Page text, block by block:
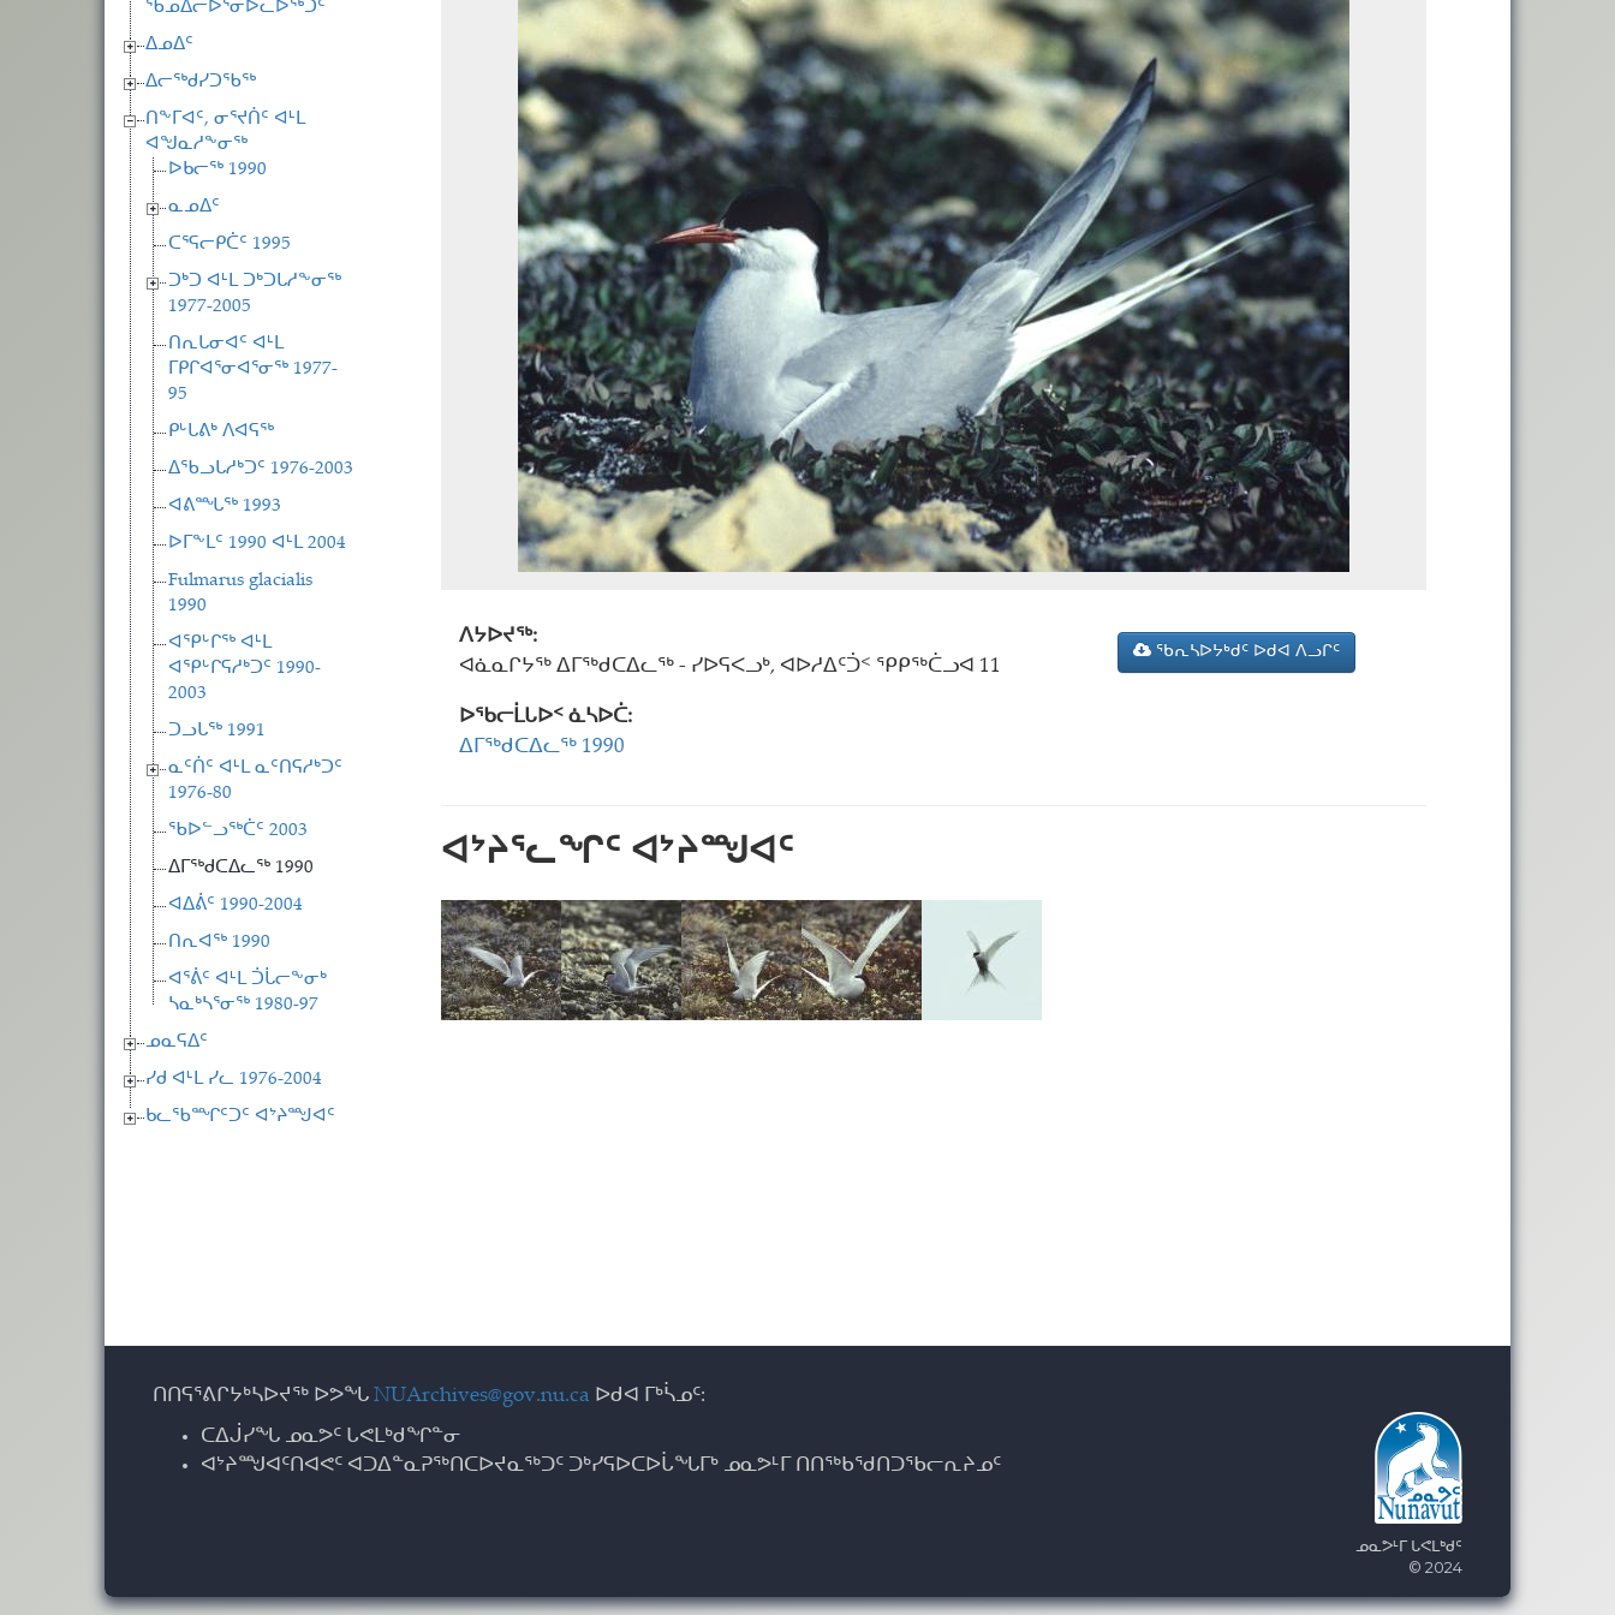
ᖃᓄᐃᓕᐅᕐᓂᐅᓚᐅᖅᑐᑦ
ᐃᓄᐃᑦ
ᐃᓕᖅᑯᓯᑐᖃᖅ
ᑎᖕᒥᐊᑦ, ᓂᕐᔪᑏᑦ ᐊᒻᒪ
ᐊᖑᓇᓱᖕᓂᖅ
ᐅᑲᓕᖅ 1990
ᓇᓄᐃᑦ
ᑕᕐᕋᓕᑭᑖᑦ 1995
ᑐᒃᑐ ᐊᒻᒪ ᑐᒃᑐᒐᓱᖕᓂᖅ
1977-2005
ᑎᕆᒐᓂᐊᑦ ᐊᒻᒪ
ᒥᑭᒋᐊᕐᓂᐊᕐᓂᖅ 1977-
95
ᑭᒡᒐᕕᒃ ᐱᐊᕋᖅ
ᐃᖃᓗᒐᓱᒃᑐᑦ 1976-2003
ᐊᕕᙵᖅ 1993
ᐅᒥᖕᒪᑦ 1990 ᐊᒻᒪ 2004
Fulmarus glacialis
1990
ᐊᕿᒡᒋᖅ ᐊᒻᒪ
ᐊᕿᒡᒋᕋᓱᒃᑐᑦ 1990-
2003
ᑐᓗᒐᖅ 1991
ᓇᑦᑏᑦ ᐊᒻᒪ ᓇᑦᑎᕋᓱᒃᑐᑦ
1976-80
ᖃᐅᓪᓗᖅᑖᑦ 2003
ᐃᒥᖅᑯᑕᐃᓚᖅ 1990
ᐊᐃᕖᑦ 1990-2004
ᑎᕆᐊᖅ 1990
ᐊᕐᕖᑦ ᐊᒻᒪ ᑑᒑᓕᖕᓂᒃ
ᓴᓇᒃᓴᕐᓂᖅ 1980-97
ᓄᓇᕋᐃᑦ
ᓯᑯ ᐊᒻᒪ ᓯᓚ 1976-2004
ᑲᓚᖃᙱᑦᑐᑦ ᐊᔾᔨᙳᐊᑦ
ᐱᔭᐅᔪᖅ:
ᐊᓈᓇᒋᔭᖅ ᐃᒥᖅᑯᑕᐃᓚᖅ - ᓯᐅᕋᐸᓗᒃ, ᐊᐅᓱᐃᑦᑑᑉ ᕿᑭᖅᑖᓗᐊ 11
ᐅᖃᓕᒫᒐᐅᑉ ᓈᓴᐅᑖ:
ᐃᒥᖅᑯᑕᐃᓚᖅ 1990
ᖃᕆᓴᐅᔭᒃᑯᑦ ᐅᑯᐊ ᐱᓗᒋᑦ
ᐊᔾᔨᕐᓚᖏᑦ ᐊᔾᔨᙳᐊᑦ
ᑎᑎᕋᕐᕕᒋᔭᒃᓴᐅᔪᖅ ᐅᕗᖓ NUArchives@gov.nu.ca ᐅᑯᐊ ᒥᒃᓵᓄᑦ:
ᑕᐃᒎᓯᖓ ᓄᓇᕗᑦ ᒐᕙᒪᒃᑯᖏᓐᓂ
ᐊᔾᔨᙳᐊᑦᑎᐊᕙᑦ ᐊᑐᐃᓐᓇᕈᖅᑎᑕᐅᔪᓇᖅᑐᑦ ᑐᒃᓯᕋᐅᑕᐅᒑᖓᒥᒃ ᓄᓇᕗᒻᒥ ᑎᑎᖅᑲᖁᑎᑐᖃᓕᕆᔨᓄᑦ
ᓄᓇᕗᒻᒥ ᒐᕙᒪᒃᑯᑦ
© 2024